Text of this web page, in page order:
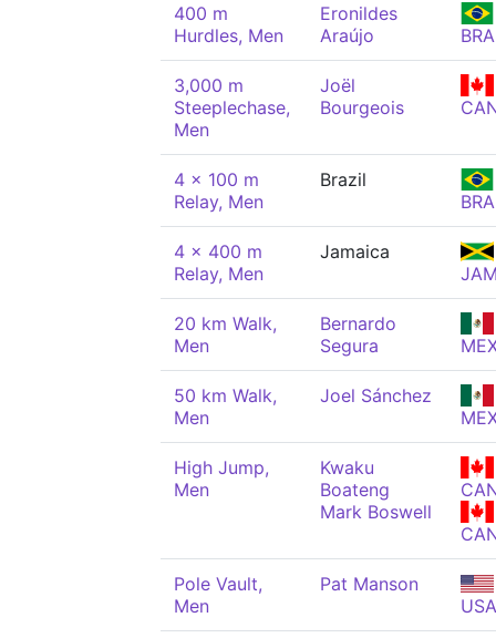
400 m
Hurdles, Men
Eronildes
Araújo
BRA
3,000 m
Steeplechase,
Men
Joël
Bourgeois
4 x 100 m
Relay, Men
Brazil
BRA
4 x 400 m
Relay, Men
Jamaica
20 km Walk,
Men
Bernardo
Segura
50 km Walk,
Men
Joel Sánchez
High Jump,
Men
Kwaku
Boateng
Mark Boswell
Pole Vault,
Men
Pat Manson
USA